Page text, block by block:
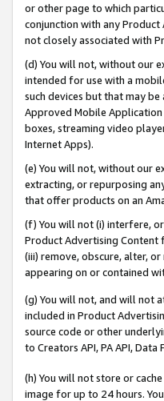
or other page to which
conjunction with any
not closely associated with
(d) You will not, without our
intended for use with a
such devices but that may
Approved Mobile
boxes, streaming video
Internet Apps).
(e) You will not, without our
extracting, or repurposing
that offer products on an
(f) You will not (i) interfere,
Product Advertising Content
(iii) remove, obscure, alter,
appearing on or contained
(g) You will not, and will not
included in Product
source code or other
to Creators API, PA API,
(h) You will not store or
image for up to 24 hours.